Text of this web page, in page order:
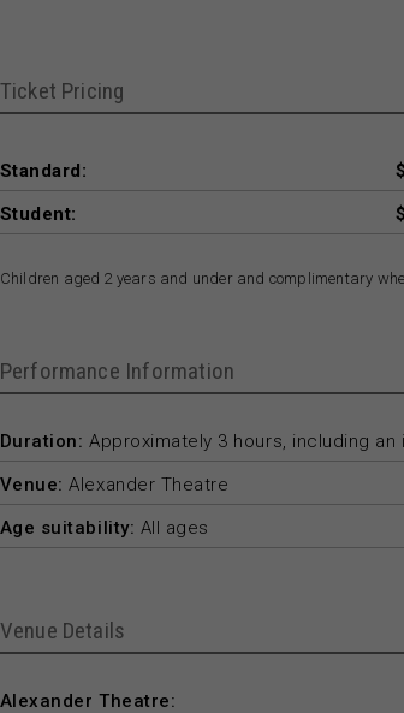
Ticket Pricing
Standard:
Student:
Children aged 2 years and under and complimentary
Performance Information
Duration: Approximately 3 hours, including an
Venue: Alexander Theatre
Age suitability: All ages
Venue Details
Alexander Theatre: